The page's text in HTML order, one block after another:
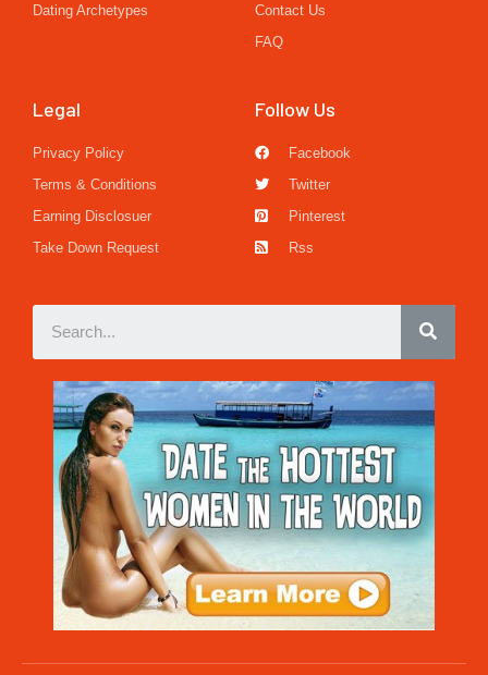
Dating Archetypes
Contact Us
FAQ
Legal
Privacy Policy
Terms & Conditions
Earning Disclosuer
Take Down Request
Follow Us
Facebook
Twitter
Pinterest
Rss